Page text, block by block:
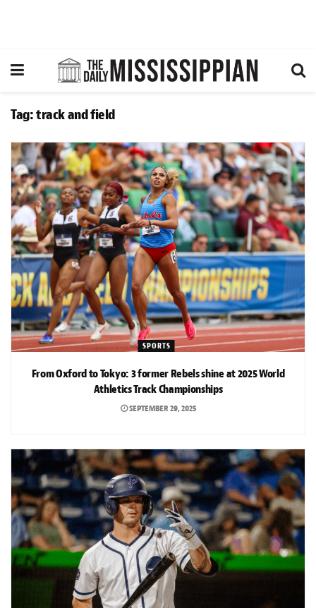
Tag:track and field
SPORTS
From Oxford to Tokyo: 3 former Rebels shine at 2025 World
Athletics Track Championships
SEPTEMBER 29, 2025